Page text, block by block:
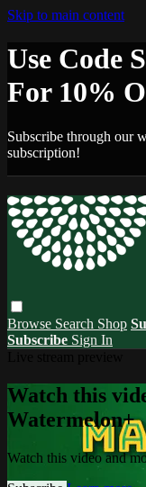
Skip to main content
Use Code
For 10%
Subscribe through our
subscription!
Browse Search Shop
Subscribe Sign In
Watch this
Watermelon+
Watch this video and